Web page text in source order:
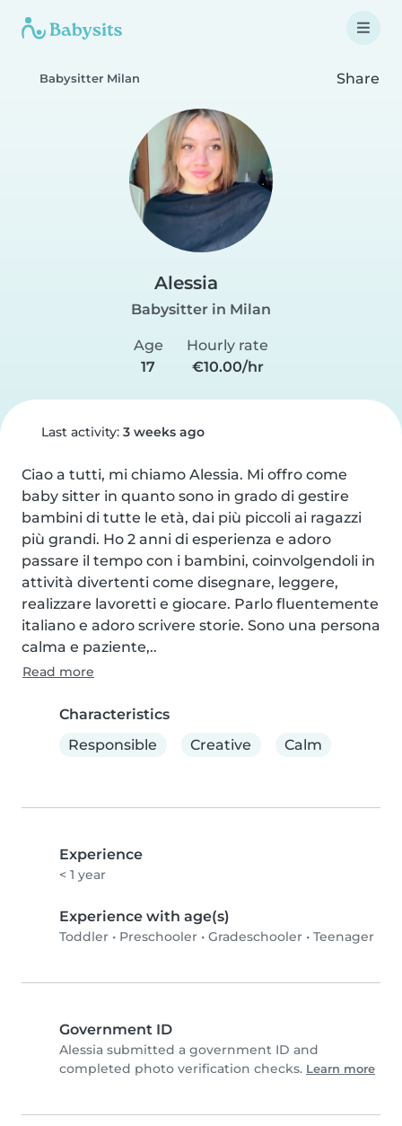
Babysitter Milan Share
Alessia
Babysitter in Milan
Age
17
Hourly rate
€10.00/hr
Last activity: 3 weeks ago
Ciao a tutti, mi chiamo Alessia. Mi offro come
baby sitter in quanto sono in grado di gestire
bambini di tutte le età, dai più piccoli ai ragazzi
più grandi. Ho 2 anni di esperienza e adoro
passare il tempo con i bambini, coinvolgendoli in
attività divertenti come disegnare, leggere,
realizzare lavoretti e giocare. Parlo fluentemente
italiano e adoro scrivere storie. Sono una persona
calma e paziente,..
Read more
Characteristics
Responsible
Creative Calm
Experience
< 1 year
Experience with age(s)
Toddler • Preschooler • Gradeschooler • Teenager
Government ID
Alessia submitted a government ID and
completed photo verification checks. Learn more